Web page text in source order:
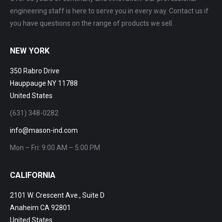
engineering staff is here to serve you in every way. Contact us if
you have questions on the range of products we sell.
NEW YORK
350 Rabro Drive
Hauppauge NY 11788
United States
(631) 348-0282
info@mason-ind.com
Mon – Fri: 9:00 AM – 5:00 PM
CALIFORNIA
2101 W. Crescent Ave., Suite D
Anaheim CA 92801
United States